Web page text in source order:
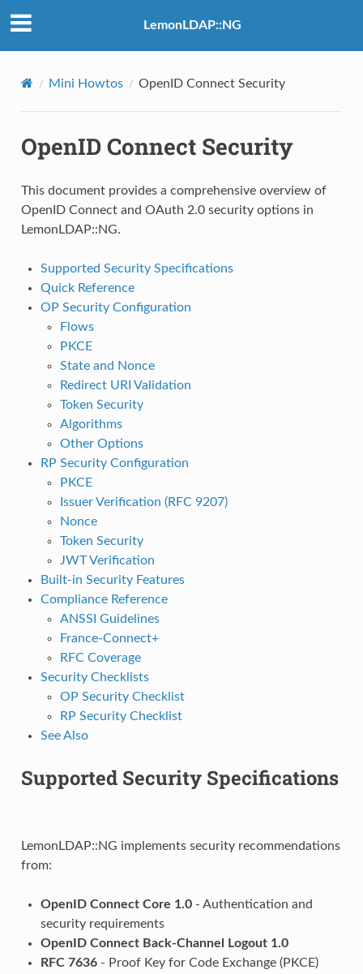
LemonLDAP::NG
Mini Howtos OpenID Connect Security
OpenID Connect Security
This document provides a comprehensive overview of
OpenID Connect and OAuth 2.0 security options in
LemonLDAP::NG.
Supported Security Specifications
Quick Reference
OP Security Configuration
Flows
PKCE
State and Nonce
Redirect URI Validation
Token Security
Algorithms
Other Options
RP Security Configuration
PKCE
Issuer Verification (RFC 9207)
Nonce
Token Security
JWT Verification
Built-in Security Features
Compliance Reference
ANSSI Guidelines
France-Connect+
RFC Coverage
Security Checklists
OP Security Checklist
RP Security Checklist
See Also
Supported Security Specifications
LemonLDAP::NG implements security recommendations
from:
OpenID Connect Core 1.0- Authentication and
security requirements
OpenID Connect Back-Channel Logout 1.0
RFC 7636- Proof Key for Code Exchange (PKCE)